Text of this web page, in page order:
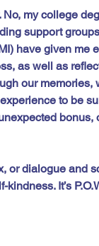
No, my college
support
have given me
as well as
our memories,
to be
bonus,
or dialogue and
It’s